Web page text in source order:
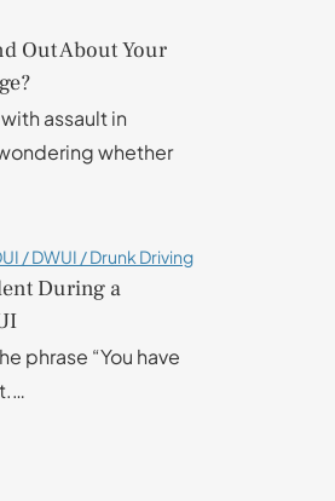
Out About Your
assault in
whether
/ DWUI / Drunk Driving
During a
phrase “You have